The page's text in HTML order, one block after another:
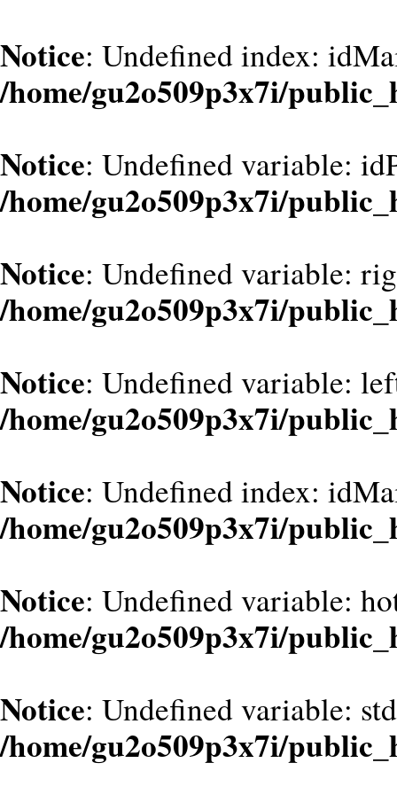
Notice: Undefined index:
/home/gu2o509p3x7i/
Notice: Undefined variable:
/home/gu2o509p3x7i/
Notice: Undefined variable:
/home/gu2o509p3x7i/
Notice: Undefined variable:
/home/gu2o509p3x7i/
Notice: Undefined index:
/home/gu2o509p3x7i/
Notice: Undefined variable:
/home/gu2o509p3x7i/
Notice: Undefined variable:
/home/gu2o509p3x7i/